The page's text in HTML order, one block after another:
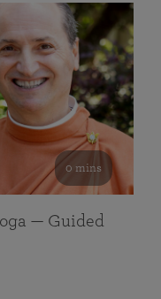
0 mins
— Guided